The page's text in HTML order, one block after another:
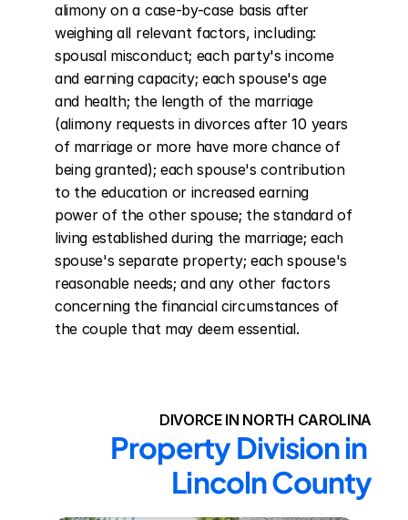
alimony on a case-by-case basis after
weighing all relevant factors, including:
spousal misconduct; each party's income
and earning capacity; each spouse's age
and health; the length of the marriage
(alimony requests in divorces after 10 years
of marriage or more have more chance of
being granted); each spouse's contribution
to the education or increased earning
power of the other spouse; the standard of
living established during the marriage; each
spouse's separate property; each spouse's
reasonable needs; and any other factors
concerning the financial circumstances of
the couple that may deem essential.
DIVORCE IN NORTH CAROLINA
Property Division in
Lincoln County